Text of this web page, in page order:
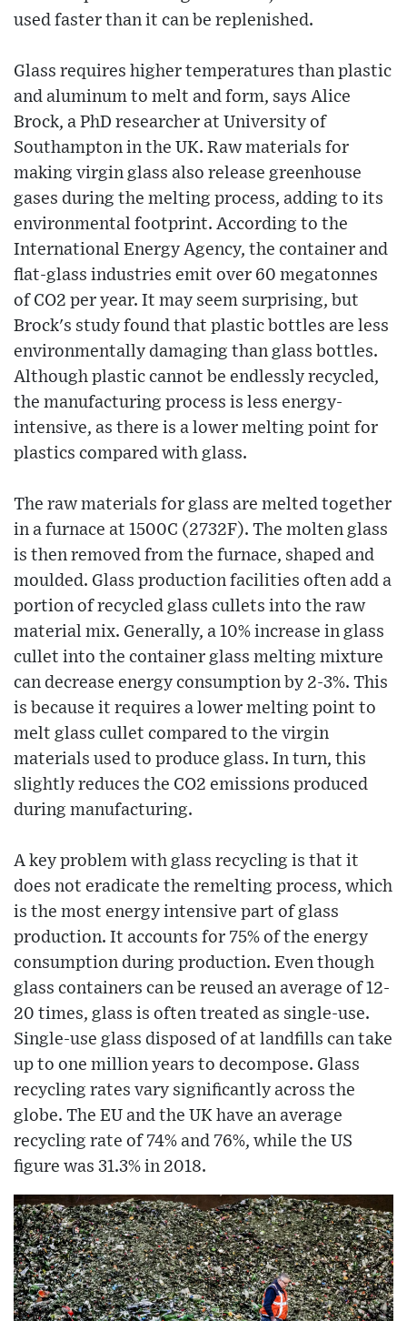
used faster than it can be replenished.
Glass requires higher temperatures than plastic
and aluminum to melt and form, says Alice
Brock, a PhD researcher at University of
Southampton in the UK. Raw materials for
making virgin glass also release greenhouse
gases during the melting process, adding to its
environmental footprint. According to the
International Energy Agency, the container and
flat-glass industries emit over 60 megatonnes
of CO2 per year. It may seem surprising, but
Brock's study found that plastic bottles are less
environmentally damaging than glass bottles.
Although plastic cannot be endlessly recycled,
the manufacturing process is less energy-
intensive, as there is a lower melting point for
plastics compared with glass.
The raw materials for glass are melted together
in a furnace at 1500C (2732F). The molten glass
is then removed from the furnace, shaped and
moulded. Glass production facilities often add a
portion of recycled glass cullets into the raw
material mix. Generally, a 10% increase in glass
cullet into the container glass melting mixture
can decrease energy consumption by 2-3%. This
is because it requires a lower melting point to
melt glass cullet compared to the virgin
materials used to produce glass. In turn, this
slightly reduces the CO2 emissions produced
during manufacturing.
A key problem with glass recycling is that it
does not eradicate the remelting process, which
is the most energy intensive part of glass
production. It accounts for 75% of the energy
consumption during production. Even though
glass containers can be reused an average of 12-
20 times, glass is often treated as single-use.
Single-use glass disposed of at landfills can take
up to one million years to decompose. Glass
recycling rates vary significantly across the
globe. The EU and the UK have an average
recycling rate of 74% and 76%, while the US
figure was 31.3% in 2018.